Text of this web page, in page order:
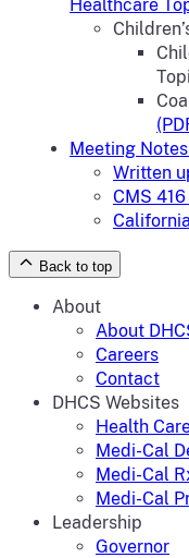
Healthcare
Meeting
Written
CMS
Back to top
About
About
Careers
Contact
DHCS Websites
Health
Medi-Cal
Medi-Cal
Medi-Cal
Leadership
Governor